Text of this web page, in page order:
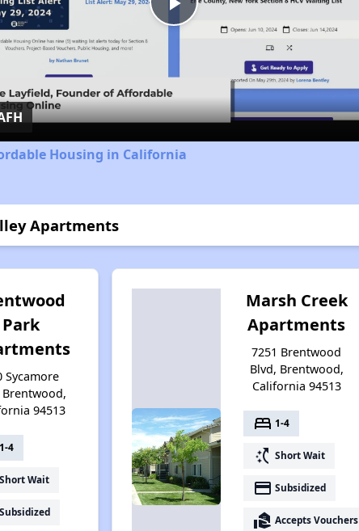
Play
Video
Housing in California
Apartments
Park
Sycamore
Brentwood,
94513
1-4
Short Wait
Subsidized
Marsh Creek
Apartments
7251 Brentwood
Blvd, Brentwood,
California 94513
bed 1-4
switch_access_shortcut Short Wait
payment Subsidized
real_estate_agent Accepts Vouchers